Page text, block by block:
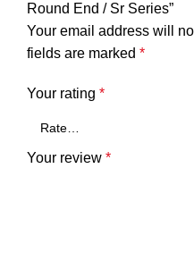
Round End / Sr Series”
Your email address will
fields are marked *
Your rating *
Your review *